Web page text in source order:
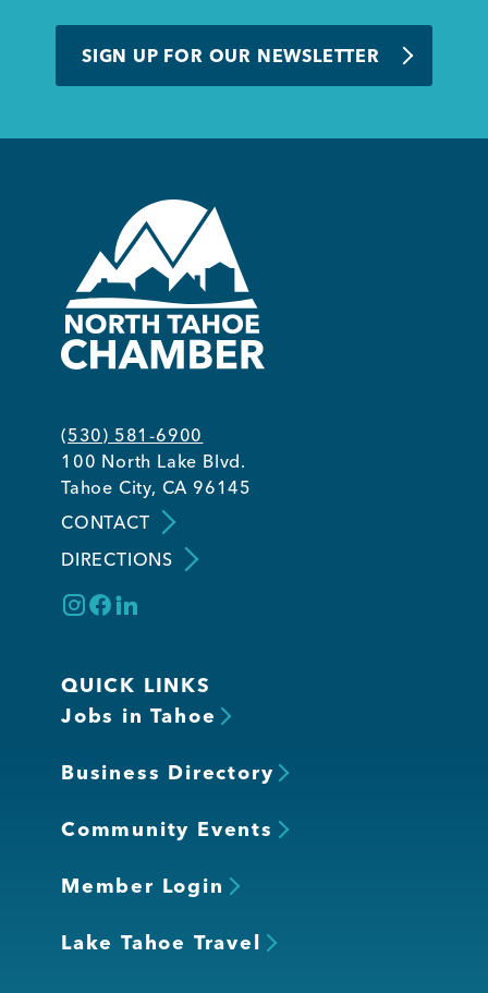
NEWS & EVENTS
COMMUNITY
Kings Beach District
Business Directory
Member Login
SIGN UP FOR OUR NEWSLETTER
(530) 581-6900
100 North Lake Blvd.
Tahoe City, CA 96145
CONTACT
DIRECTIONS
QUICK LINKS
Jobs in Tahoe
Business Directory
Community Events
Member Login
Lake Tahoe Travel